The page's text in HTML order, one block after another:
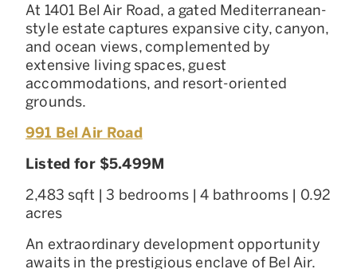
At 1401 Bel Air Road, a gated Mediterranean-
style estate captures expansive city, canyon,
and ocean views, complemented by
extensive living spaces, guest
accommodations, and resort-oriented
grounds.
991 Bel Air Road
Listed for $5.499M
2,483 sqft | 3 bedrooms | 4 bathrooms | 0.92
acres
An extraordinary development opportunity
awaits in the prestigious enclave of Bel Air.